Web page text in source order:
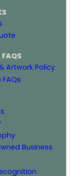
FAQS
Artwork Policy
Business